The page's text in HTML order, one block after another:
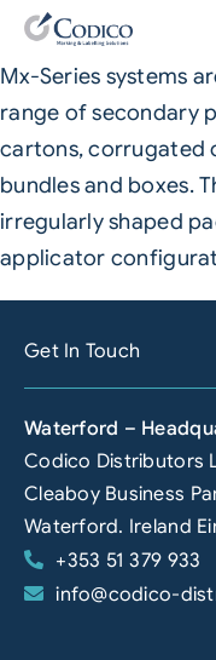
Skip
content
Products
Solutions
Automation & Vision
Support & Services
Contact Sales
Search
for:
Mx-Series systems
range of secondary
cartons, corrugated
bundles and boxes.
irregularly shaped
applicator
Get In Touch
Waterford –
Codico Distributors
Cleaboy Business
Waterford. Ireland
+353 51 379 933
info@codico-